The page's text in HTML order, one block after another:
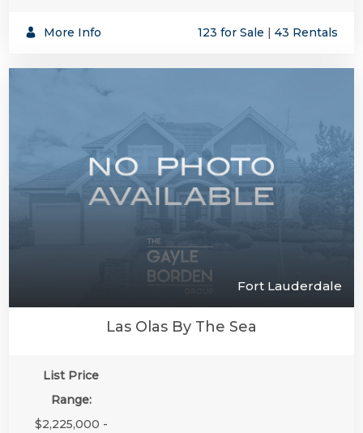
More Info 123 for Sale | 43 Rentals
Fort Lauderdale
Las Olas By The Sea
List Price
Range:
$2,225,000 -